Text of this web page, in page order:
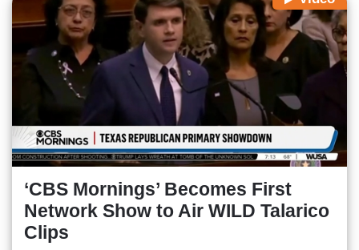
‘CBS Mornings’ Becomes First
Network Show to Air WILD Talarico
Clips